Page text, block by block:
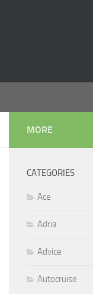
MORE
CATEGORIES
Ace
Adria
Advice
Autocruise